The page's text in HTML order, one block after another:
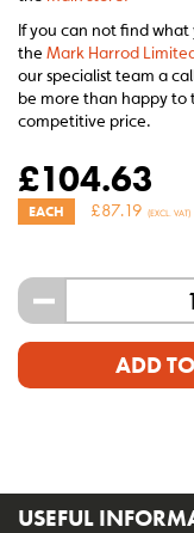
If you can not find
the Mark Harrod
our specialist team a
be more than happy to
competitive price.
£104.63
EACH £87.19 (EXCL. VAT)
-
ADD
USEFUL